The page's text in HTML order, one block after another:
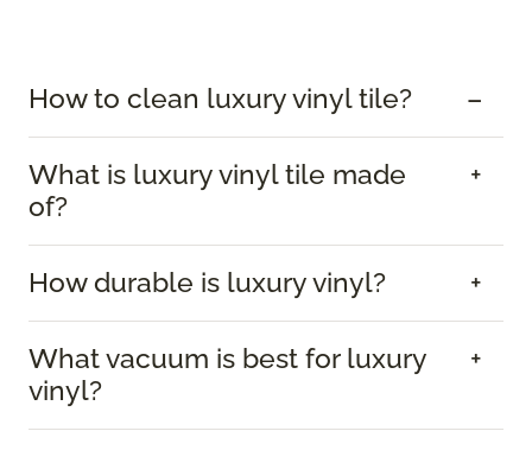
How to clean luxury vinyl tile?
What is luxury vinyl tile made
of?
How durable is luxury vinyl?
What vacuum is best for luxury
vinyl?